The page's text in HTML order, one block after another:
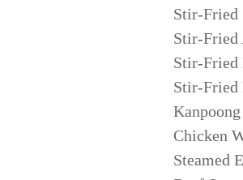
Stir-Fried
Stir-Fried
Stir-Fried
Stir-Fried
Chicken
Steamed